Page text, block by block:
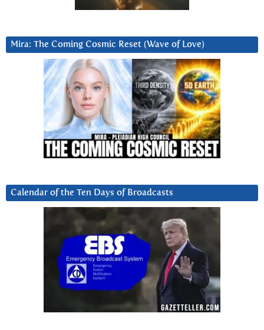
Mira: The Coming Cosmic Reset (Wave of Love)
Calendar of the Ten Days of Broadcasts